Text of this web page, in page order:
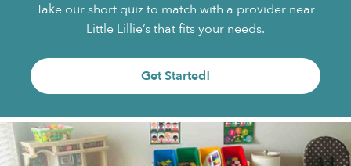
Take our short quiz to match with a provider near
Little Lillie’s that fits your needs.
Get Started!